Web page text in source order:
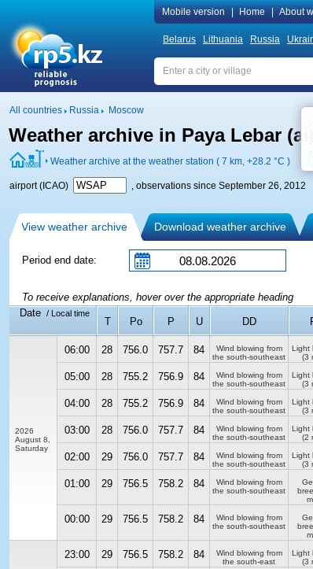
Mobile version Home About
Belarus Lithuania Russia
All countries Russia Moscow
Weather archive in Paya Lebar
Weather archive at the weather station ( 7 km, +28.2 °C )
airport (ICAO) , observations since September 26, 2012
View weather archive Download weather archive
Period end date:
To receive explanations, hover over the appropriate heading
Date
/ Local time
T Po P U DD
2026
August 8,
Saturday
06:00 28 756.0 757.7 84
Wind blowing from
the south-southeast
Light
(3
05:00 28 755.2 756.9 84
Wind blowing from
the south-southeast
Light
(3
04:00 28 755.2 756.9 84
Wind blowing from
the south-southeast
Light
(3
03:00 28 756.0 757.7 84
Wind blowing from
the south-southeast
Light
(2
02:00 29 756.0 757.7 84
Wind blowing from
the south-southeast
Light
(3
01:00 29 756.5 758.2 84
Wind blowing from
the south-southeast
00:00 29 756.5 758.2 84
Wind blowing from
the south-southeast
23:00 29 756.5 758.2 84
Wind blowing from
the south-east
Light
(3